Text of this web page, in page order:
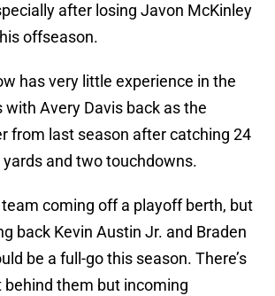
after losing Javon McKinley
offseason.
has very little experience in the
with Avery Davis back as the
from last season after catching 24
and two touchdowns.
coming off a playoff berth, but
back Kevin Austin Jr. and Braden
be a full-go this season. There’s
them but incoming